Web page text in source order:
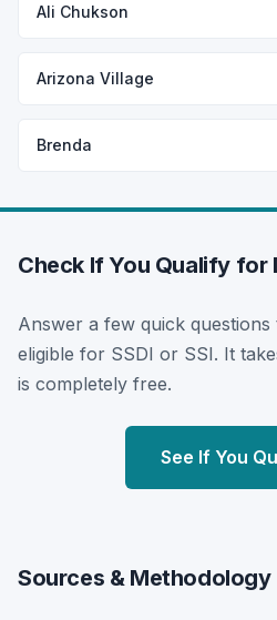
Ali Chukson
Arizona Village
Brenda
Check If You Qualify for
Answer a few quick
eligible for SSDI or SSI. It
is completely free.
See If You
Sources & Methodology